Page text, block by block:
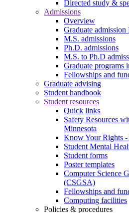
Directed study &
Admissions
Overview
Graduate admission
M.S. admissions
Ph.D. admissions
M.S. to Ph.D
Graduate programs
Fellowships and
Graduate advising
Student handbook
Student resources
Quick links
Safety Resources
Minnesota
Know Your Rights -
Student Mental
Student forms
Poster templates
Computer Science
(CSGSA)
Fellowships and
Computing facilities
Policies & procedures